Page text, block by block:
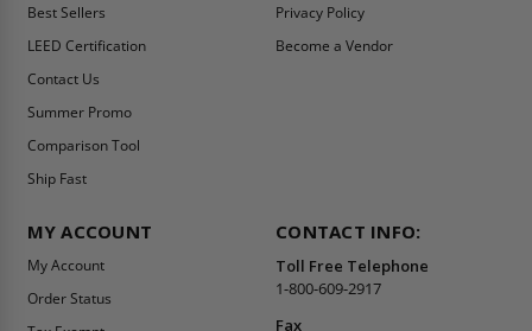
Best Sellers
LEED Certification
Contact Us
Summer Promo
Comparison Tool
Ship Fast
Privacy Policy
Become a Vendor
MY ACCOUNT
My Account
Order Status
CONTACT INFO:
Toll Free Telephone
1-800-609-2917
Fax